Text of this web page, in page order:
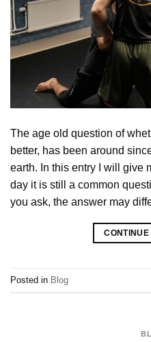
The age old question of
better, has been around
earth. In this entry I will give
day it is still a common
you ask, the answer may
Posted in Blog